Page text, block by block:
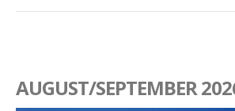
AUGUST/SEPTEMBER